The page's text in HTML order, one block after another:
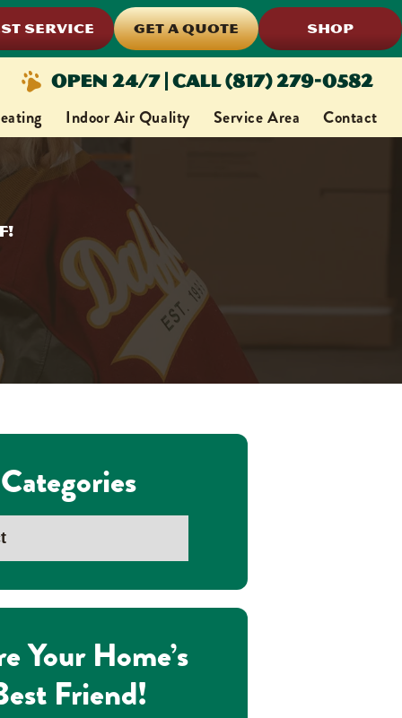
SERVICE GET A QUOTE SHOP
Open 24/7 | Call (817) 279-0582
Indoor Air Quality Service Area Contact
Categories
Your Home’s
Friend!